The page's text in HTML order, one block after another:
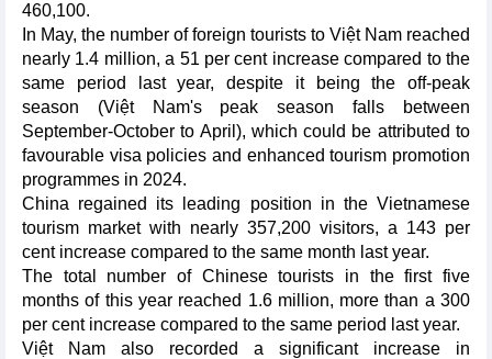
460,100.
In May, the number of foreign tourists to Việt Nam reached
nearly 1.4 million, a 51 per cent increase compared to the
same period last year, despite it being the off-peak
season (Việt Nam's peak season falls between
September-October to April), which could be attributed to
favourable visa policies and enhanced tourism promotion
programmes in 2024.
China regained its leading position in the Vietnamese
tourism market with nearly 357,200 visitors, a 143 per
cent increase compared to the same month last year.
The total number of Chinese tourists in the first five
months of this year reached 1.6 million, more than a 300
per cent increase compared to the same period last year.
Việt Nam also recorded a significant increase in